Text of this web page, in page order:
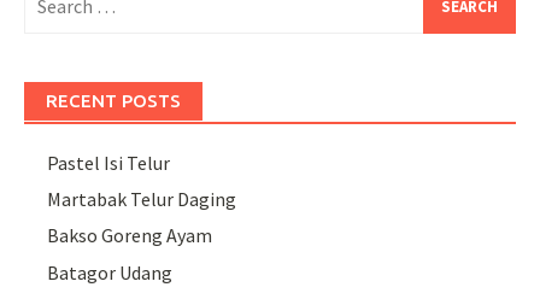
for:
RECENT POSTS
Pastel Isi Telur
Martabak Telur Daging
Bakso Goreng Ayam
Batagor Udang